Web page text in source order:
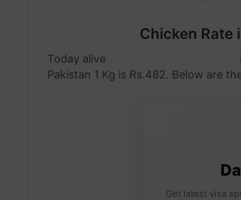
Chicken Rate
Today alive
Pakistan 1 Kg is Rs.482. Below are
Get latest visa